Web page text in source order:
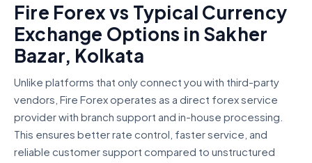
Fire Forex vs Typical Currency
Exchange Options in Sakher
Bazar, Kolkata
Unlike platforms that only connect you with third-party
vendors, Fire Forex operates as a direct forex service
provider with branch support and in-house processing.
This ensures better rate control, faster service, and
reliable customer support compared to unstructured